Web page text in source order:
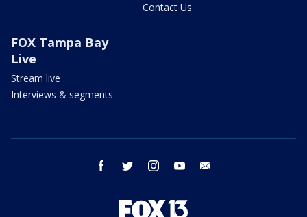
Contact Us
FOX Tampa Bay
Live
Stream live
Interviews & segments
facebook twitter instagram youtube